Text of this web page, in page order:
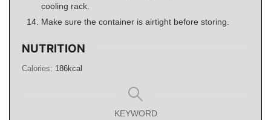
cooling rack.
Make sure the container is airtight before storing.
NUTRITION
Calories: 186kcal
KEYWORD